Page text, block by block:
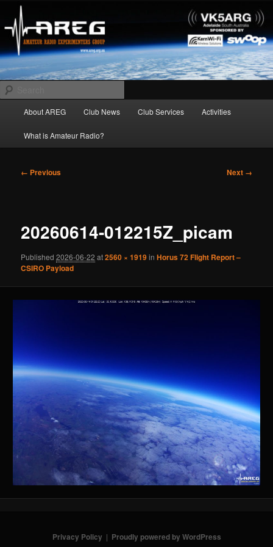
primary
contentAREG
Amateur Radio Experimenters Group
About AREG Club News Club Services Activities
What is Amateur Radio?
Image
← Previous Next →
20260614-012215Z_picam
Published2026-06-22 at2560 × 1919inHorus 72 Flight Report –
CSIRO Payload
Privacy Policy Proudly powered by WordPress